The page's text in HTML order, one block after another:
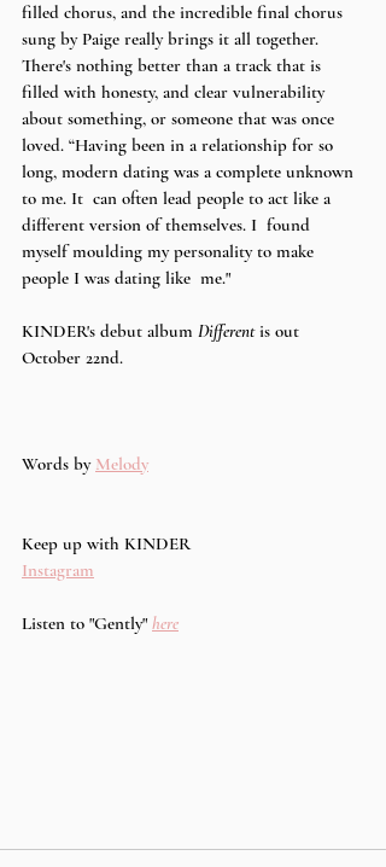
filled chorus, and the incredible final chorus
sung by Paige really brings it all together.
There's nothing better than a track that is
filled with honesty, and clear vulnerability
about something, or someone that was once
loved. “Having been in a relationship for so
long, modern dating was a complete unknown
to me. It  can often lead people to act like a
different version of themselves. I  found
myself moulding my personality to make
people I was dating like  me."
KINDER's debut album Different is out
October 22nd.
Words by Melody
Keep up with KINDER
Instagram
Listen to "Gently" here